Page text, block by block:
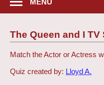
The Queen and I TV
Match the Actor or Actress
Quiz created by: Lloyd A.